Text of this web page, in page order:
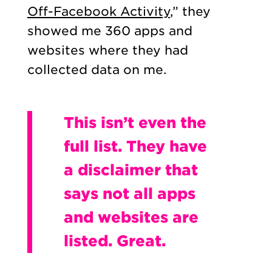
Off-Facebook Activity,” they
showed me 360 apps and
websites where they had
collected data on me.
This isn’t even the
full list. They have
a disclaimer that
says not all apps
and websites are
listed. Great.